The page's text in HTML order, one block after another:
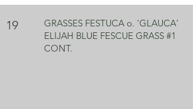
19
GRASSES FESTUCA o. 'GLAUCA'
ELIJAH BLUE FESCUE GRASS #1
CONT.